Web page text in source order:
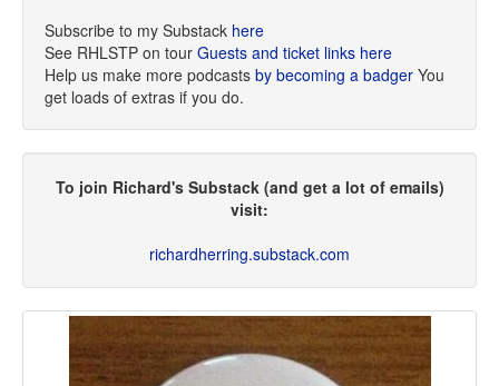
Subscribe to my Substack here
See RHLSTP on tour Guests and ticket links here
Help us make more podcasts by becoming a badger You
get loads of extras if you do.
To join Richard's Substack (and get a lot of emails)
visit:
richardherring.substack.com